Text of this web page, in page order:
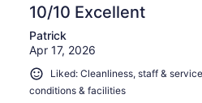
10/10 Excellent
Patrick
Apr 17, 2026
Liked: Cleanliness, staff &
conditions & facilities